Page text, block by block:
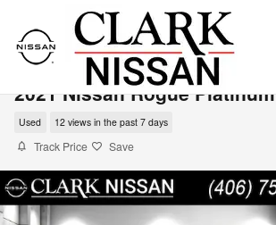
Skip to main content
2021 Nissan Rogue Platinum
Used 12 views in the past 7 days
Track Price Save